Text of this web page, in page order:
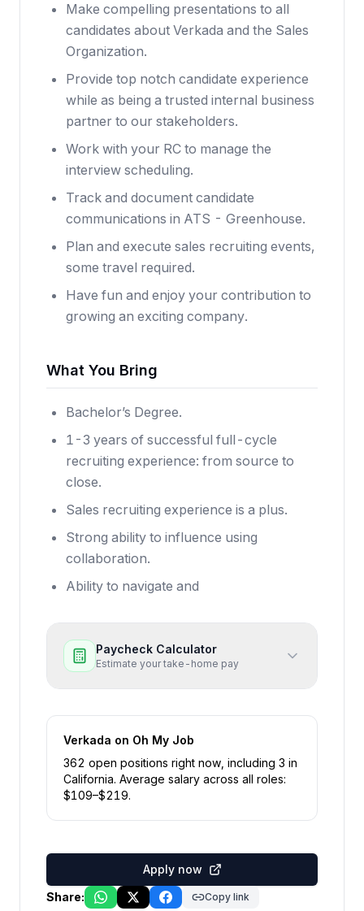
Make compelling presentations to all
candidates about Verkada and the Sales
Organization.
Provide top notch candidate experience
while as being a trusted internal business
partner to our stakeholders.
Work with your RC to manage the
interview scheduling.
Track and document candidate
communications in ATS - Greenhouse.
Plan and execute sales recruiting events,
some travel required.
Have fun and enjoy your contribution to
growing an exciting company.
What You Bring
Bachelor’s Degree.
1-3 years of successful full-cycle
recruiting experience: from source to
close.
Sales recruiting experience is a plus.
Strong ability to influence using
collaboration.
Ability to navigate and
Paycheck Calculator
Estimate your take-home pay
Verkada on Oh My Job
362 open positions right now , including 3 in
California. Average salary across all roles:
$109–$219.
Apply now
Share:
Copy link